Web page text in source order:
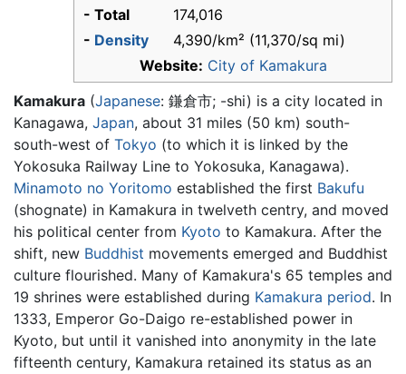
- Total
174,016
- Density
4,390/km² (11,370/sq mi)
Website: City of Kamakura
Kamakura (Japanese: 鎌倉市; -shi) is a city located in
Kanagawa, Japan, about 31 miles (50 km) south-
south-west of Tokyo (to which it is linked by the
Yokosuka Railway Line to Yokosuka, Kanagawa).
Minamoto no Yoritomo established the first Bakufu
(shognate) in Kamakura in twelveth centry, and moved
his political center from Kyoto to Kamakura. After the
shift, new Buddhist movements emerged and Buddhist
culture flourished. Many of Kamakura's 65 temples and
19 shrines were established during Kamakura period. In
1333, Emperor Go-Daigo re-established power in
Kyoto, but until it vanished into anonymity in the late
fifteenth century, Kamakura retained its status as an